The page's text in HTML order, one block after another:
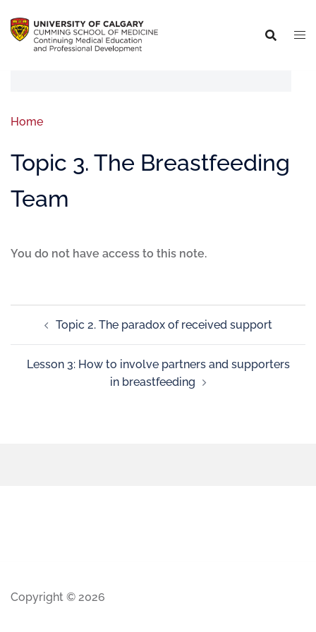
Home
Topic 3. The Breastfeeding
Team
You do not have access to this note.
Topic 2. The paradox of received support
Lesson 3: How to involve partners and supporters
in breastfeeding
Copyright © 2026